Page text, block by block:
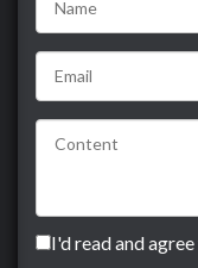
I'd read and